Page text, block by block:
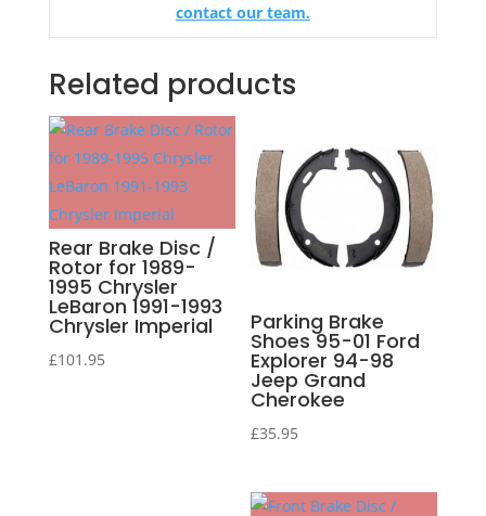
contact our team.
Related products
Rear Brake Disc /
Rotor for 1989-
1995 Chrysler
LeBaron 1991-1993
Chrysler Imperial
£101.95
Parking Brake
Shoes 95-01 Ford
Explorer 94-98
Jeep Grand
Cherokee
£35.95